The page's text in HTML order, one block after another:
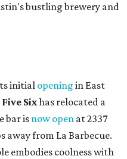
bustling brewery and
initial opening in East
Sixhas relocated a
bar is now open at 2337
away from La Barbecue.
embodies coolness with